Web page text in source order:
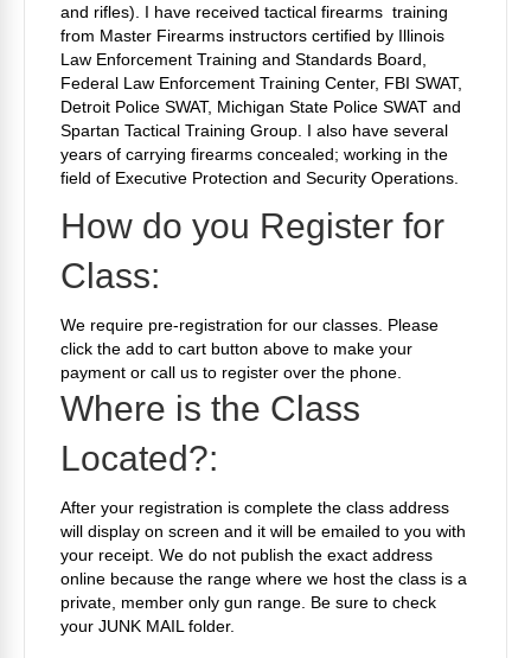
and rifles). I have received tactical firearms training
from Master Firearms instructors certified by Illinois
Law Enforcement Training and Standards Board,
Federal Law Enforcement Training Center, FBI SWAT,
Detroit Police SWAT, Michigan State Police SWAT and
Spartan Tactical Training Group. I also have several
years of carrying firearms concealed; working in the
field of Executive Protection and Security Operations.
How do you Register for
Class:
We require pre-registration for our classes. Please
click the add to cart button above to make your
payment or call us to register over the phone.
Where is the Class
Located?:
After your registration is complete the class address
will display on screen and it will be emailed to you with
your receipt. We do not publish the exact address
online because the range where we host the class is a
private, member only gun range. Be sure to check
your JUNK MAIL folder.